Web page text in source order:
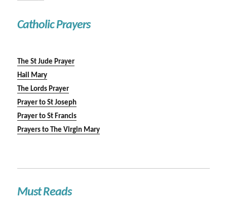
Catholic Prayers
The St Jude Prayer
Hail Mary
The Lords Prayer
Prayer to St Joseph
Prayer to St Francis
Prayers to The Virgin Mary
Must Reads